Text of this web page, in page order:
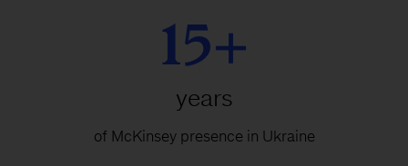
15+
years
of McKinsey presence in Ukraine